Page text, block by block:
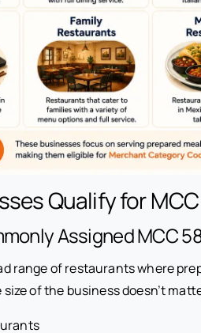
Qualify for MCC
Assigned MCC
range of restaurants where
of the business doesn’t